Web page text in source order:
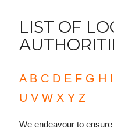
LIST OF
A B C D E F G H I
U V W X Y Z
We endeavour to